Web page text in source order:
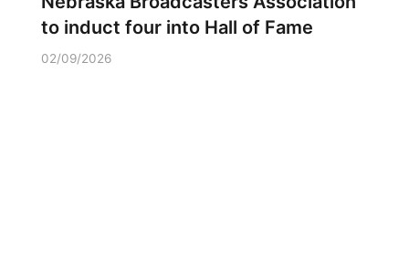
to induct four into Hall of Fame
02/09/2026